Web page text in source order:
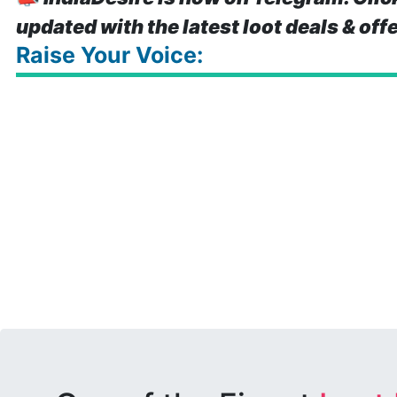
updated with the latest loot deals &
Raise Your Voice: